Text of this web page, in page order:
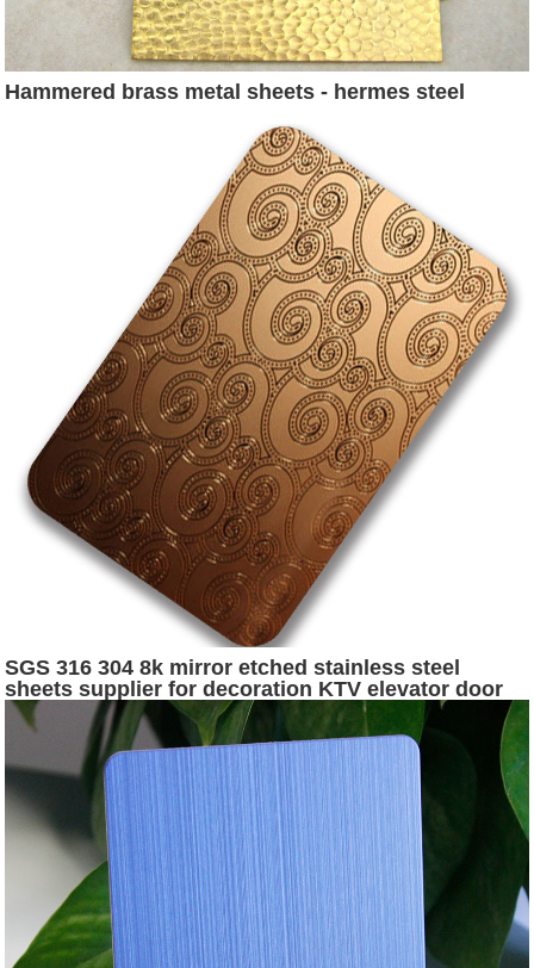
Hammered brass metal sheets - hermes steel
SGS 316 304 8k mirror etched stainless steel
sheets supplier for decoration KTV elevator door
and hotel